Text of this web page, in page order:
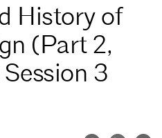
History of
(Part 2,
3